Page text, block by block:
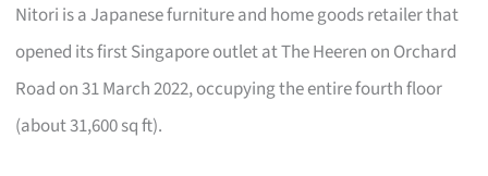
Nitori is a Japanese furniture and home goods retailer that
opened its first Singapore outlet at The Heeren on Orchard
Road on 31 March 2022, occupying the entire fourth floor
(about 31,600 sq ft).